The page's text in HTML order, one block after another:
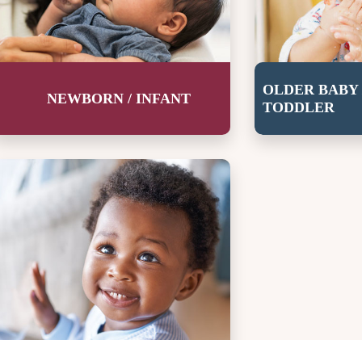
NEWBORN / INFANT
OLDER
TODDLER
up strong.